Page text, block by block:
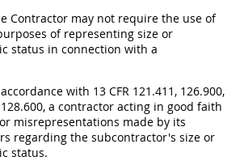
Contractor may not require the use of
of representing size or
status in connection with a
with 13 CFR 121.411, 126.900,
a contractor acting in good faith
misrepresentations made by its
regarding the subcontractor's size or
status.